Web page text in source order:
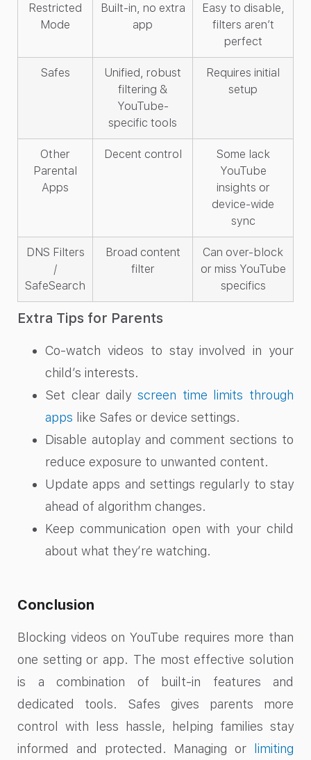
Restricted
Mode
Built-in, no extra
app
Easy to disable,
filters aren’t
perfect
Safes
Unified, robust
filtering &
YouTube-
specific tools
Requires initial
setup
Other
Parental
Apps
Decent control
Some lack
YouTube
insights or
device-wide
sync
DNS Filters
/
SafeSearch
Broad content
filter
Can over-block
or miss YouTube
specifics
Extra Tips for Parents
Co-watch videos to stay involved in your
child’s interests.
Set clear daily screen time limits through
apps like Safes or device settings.
Disable autoplay and comment sections to
reduce exposure to unwanted content.
Update apps and settings regularly to stay
ahead of algorithm changes.
Keep communication open with your child
about what they’re watching.
Conclusion
Blocking videos on YouTube requires more than
one setting or app. The most effective solution
is a combination of built-in features and
dedicated tools. Safes gives parents more
control with less hassle, helping families stay
informed and protected. Managing or
limiting